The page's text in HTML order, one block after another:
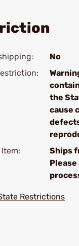
No
the
cause
Ships
Restrictions